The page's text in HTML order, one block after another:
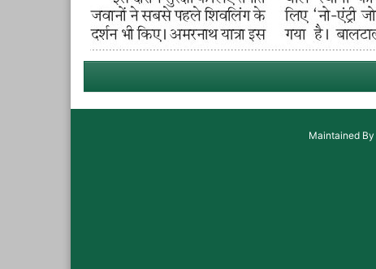
Maintained By